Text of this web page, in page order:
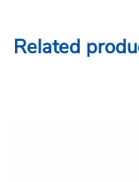
Related